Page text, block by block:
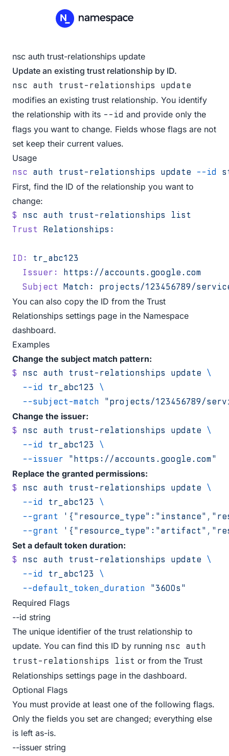
nsc auth trust-relationships update
Update an existing trust relationship by ID.
nsc auth trust-relationships update
modifies an existing trust relationship. You identify
the relationship with its --id and provide only the
flags you want to change. Fields whose flags are not
set keep their current values.
Usage
nsc auth trust-relationships update --id
First, find the ID of the relationship you want to
change:
$ nsc auth trust-relationships
list
Trust Relationships:
ID:
tr_abc123
  Issuer:
https://accounts.google.com
  Subject
Match: projects/123456789/
You can also copy the ID from the Trust
Relationships settings page in the Namespace
dashboard.
Examples
Change the subject match pattern:
$ nsc auth trust-relationships update \
  --id
tr_abc123
\
  --subject-match
"projects/123456789/
Change the issuer:
$ nsc auth trust-relationships update \
  --id
tr_abc123
\
  --issuer
"https://accounts.google.com"
Replace the granted permissions:
$ nsc auth trust-relationships update \
  --id
tr_abc123
\
  --grant
  --grant
Set a default token duration:
$ nsc auth trust-relationships update \
  --id
tr_abc123
\
  --default_token_duration
"3600s"
Required Flags
--id string
The unique identifier of the trust relationship to
update. You can find this ID by running nsc auth
trust-relationships list or from the Trust
Relationships settings page in the dashboard.
Optional Flags
You must provide at least one of the following flags.
Only the fields you set are changed; everything else
is left as-is.
--issuer string